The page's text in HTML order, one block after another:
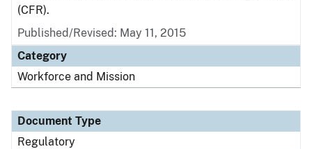
(CFR).
Published/Revised: May 11, 2015
Category
Workforce and Mission
Document Type
Regulatory